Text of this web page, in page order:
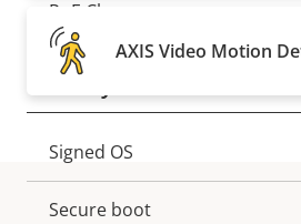
Property
description
value
PoE Class
Security
Property
description
value
Signed OS
Secure boot
AXIS Video Motion